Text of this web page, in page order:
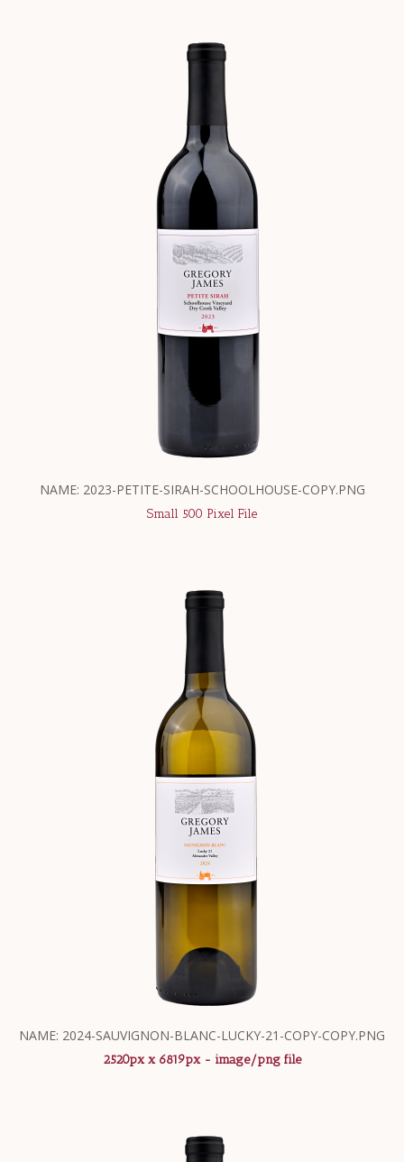
NAME: 2023-PETITE-SIRAH-SCHOOLHOUSE-COPY.PNG
Small 500 Pixel File
NAME: 2024-SAUVIGNON-BLANC-LUCKY-21-COPY-COPY.PNG
2520px x 6819px - image/png file